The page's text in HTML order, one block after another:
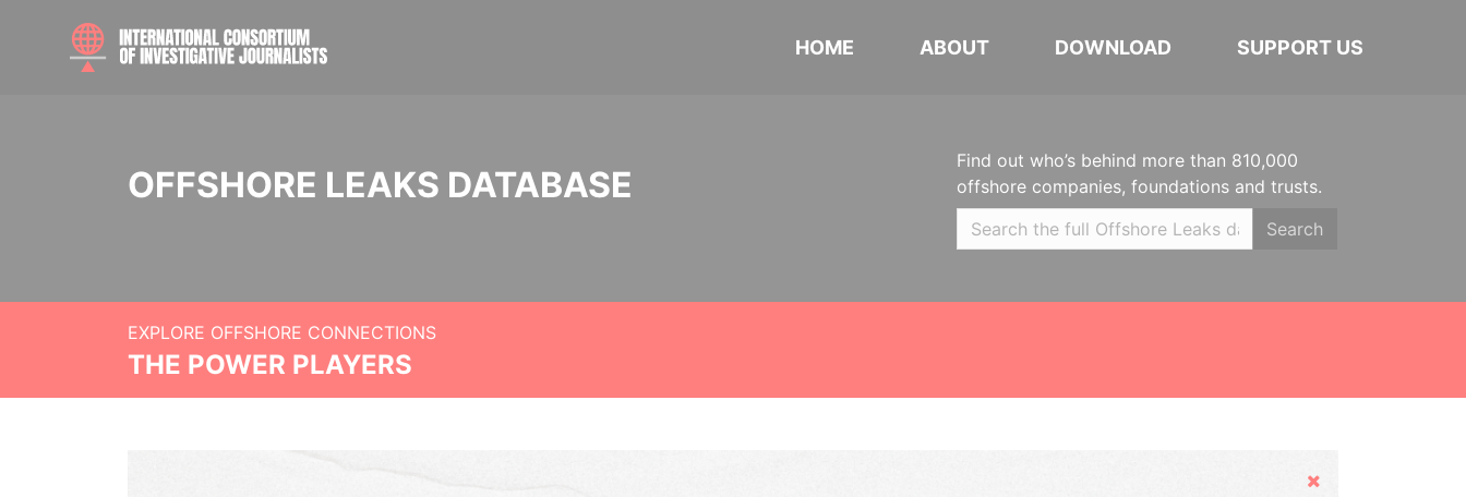
HOME ABOUT DOWNLOAD SUPPORT US
OFFSHORE LEAKS DATABASE
Find out who’s behind more than 810,000
offshore companies, foundations and trusts.
Search
EXPLORE OFFSHORE CONNECTIONS
THE POWER PLAYERS
Hide